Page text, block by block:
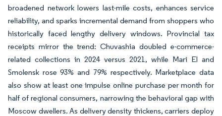
broadened network lowers last-mile costs, enhances service
reliability, and sparks incremental demand from shoppers who
historically faced lengthy delivery windows. Provincial tax
receipts mirror the trend: Chuvashia doubled e-commerce-
related collections in 2024 versus 2021, while Mari El and
Smolensk rose 93% and 79% respectively. Marketplace data
also show at least one impulse online purchase per month for
half of regional consumers, narrowing the behavioral gap with
Moscow dwellers. As delivery density thickens, carriers deploy